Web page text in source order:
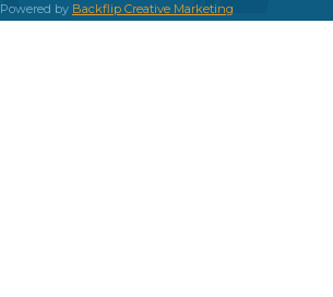
Powered by Backflip Creative Marketing